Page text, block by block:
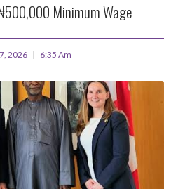
Minimum Wage
2026 6:35 Am